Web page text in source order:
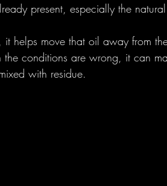
present, especially the
helps move that oil away from
conditions are wrong, it can
with residue.